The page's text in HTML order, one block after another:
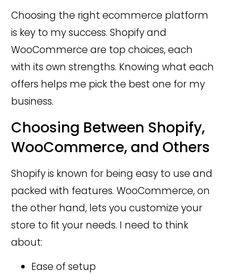
Choosing the right ecommerce platform
is key to my success. Shopify and
WooCommerce are top choices, each
with its own strengths. Knowing what each
offers helps me pick the best one for my
business.
Choosing Between Shopify,
WooCommerce, and Others
Shopify is known for being easy to use and
packed with features. WooCommerce, on
the other hand, lets you customize your
store to fit your needs. I need to think
about:
Ease of setup